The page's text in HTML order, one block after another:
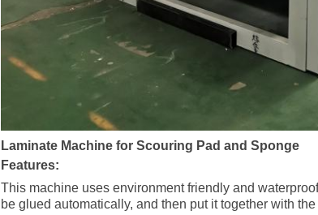
Laminate Machine for Scouring Pad and Sponge
Features:
This machine uses environment friendly and
be glued automatically, and then put it together with